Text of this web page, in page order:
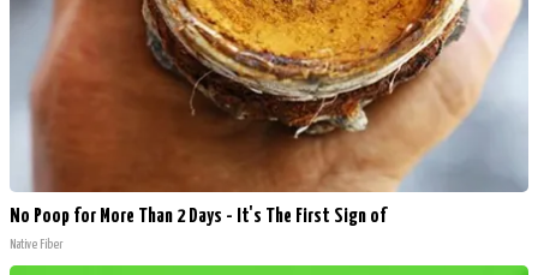
No Poop for More Than 2 Days - It's The First Sign of
Native Fiber